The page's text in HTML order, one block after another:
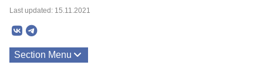
Last updated: 15.11.2021
Section Menu